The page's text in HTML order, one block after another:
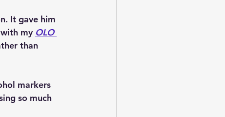
It gave him
my OLO
than
markers
so much